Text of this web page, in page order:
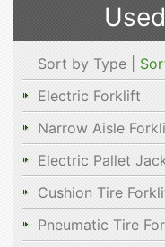
Sort by Type |
Electric Forklift
Narrow Aisle
Electric Pallet
Cushion Tire
Pneumatic Tire